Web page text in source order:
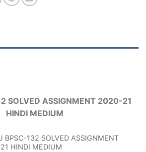
SOLVED ASSIGNMENT 2020-21
HINDI MEDIUM
BPSC-132 SOLVED ASSIGNMENT
HINDI MEDIUM